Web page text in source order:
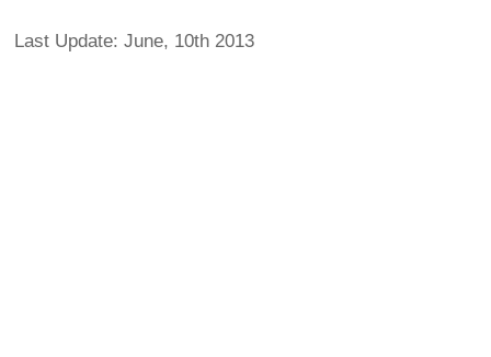
Last Update: June, 10th 2013